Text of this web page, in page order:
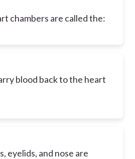
chambers are called the:
blood back to the heart
eyelids, and nose are